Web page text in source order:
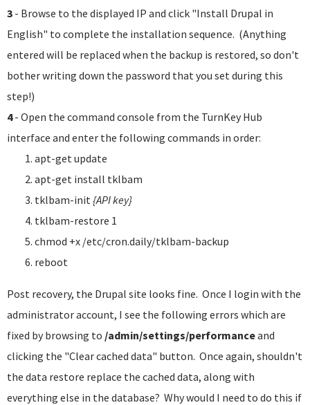
3 - Browse to the displayed IP and click "Install Drupal in
English" to complete the installation sequence. (Anything
entered will be replaced when the backup is restored, so don't
bother writing down the password that you set during this
step!)
4- Open the command console from the TurnKey Hub
interface and enter the following commands in order:
apt-get update
apt-get install tklbam
tklbam-init{API key}
tklbam-restore 1
chmod +x /etc/cron.daily/tklbam-backup
reboot
Post recovery, the Drupal site looks fine. Once I login with the
administrator account, I see the following errors which are
fixed by browsing to /admin/settings/performanceand
clicking the "Clear cached data" button. Once again, shouldn't
the data restore replace the cached data, along with
everything else in the database? Why would I need to do this if